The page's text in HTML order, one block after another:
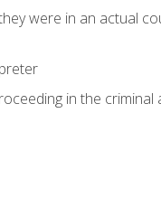
were in an actual
in the criminal